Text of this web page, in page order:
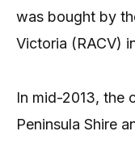
was bought by
Victoria (RACV)
In mid-2013, the
Peninsula Shire